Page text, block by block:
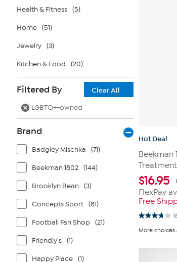
Health & Fitness (5)
Home (51)
Jewelry (3)
Kitchen & Food (20)
Filtered By
Clear All
LGBTQ+-owned
Brand
Badgley Mischka (71)
Beekman 1802 (144)
Brooklyn Bean (3)
Concepts Sport (81)
Football Fan Shop (21)
Friendly's (1)
Happy Place (1)
Hot Deal
Beekman
Treatment
$16.95
FlexPay
Free
3.8
of
stars.
More